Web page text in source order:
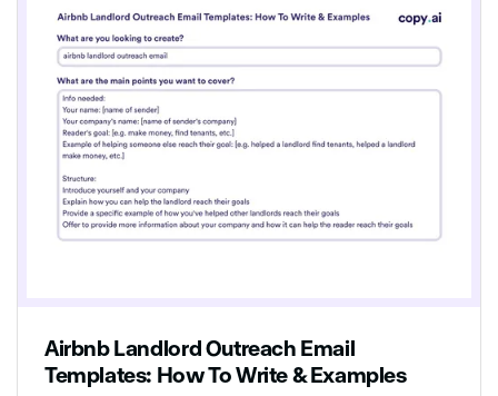
Airbnb Landlord Outreach Email
Templates: How To Write & Examples